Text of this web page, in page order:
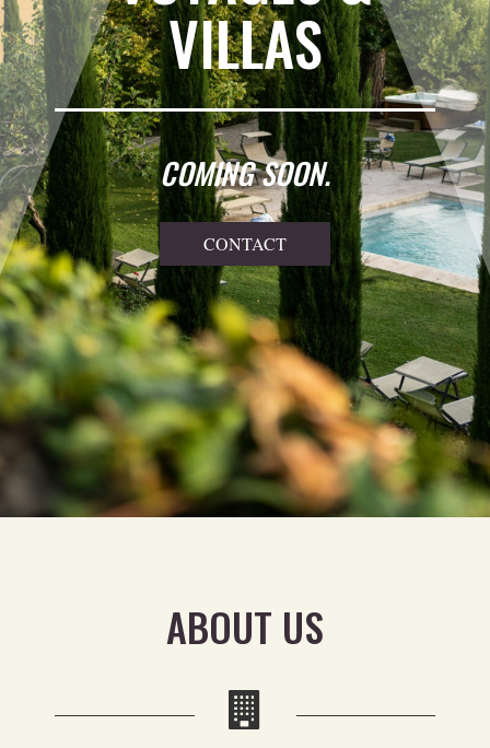
VILLAS
COMING SOON.
CONTACT
ABOUT US